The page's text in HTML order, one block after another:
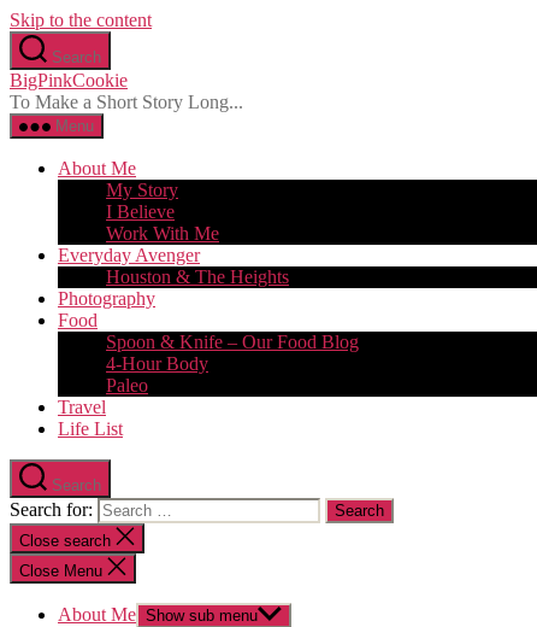
Skip to the content
Search
BigPinkCookie
To Make a Short Story Long...
Menu
About Me
My Story
I Believe
Work With Me
Everyday Avenger
Houston & The Heights
Photography
Food
Spoon & Knife – Our Food Blog
4-Hour Body
Paleo
Travel
Life List
Search
Search for:
Close search
Close Menu
About Me Show sub menu